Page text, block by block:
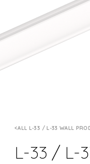
ALL L-33 / L-33 WALL
L-33 / L-